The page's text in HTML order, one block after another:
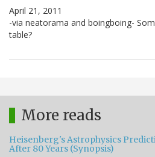
April 21, 2011
-via neatorama and boingboing-
table?
More reads
Heisenberg's Astrophysics
After 80 Years (Synopsis)